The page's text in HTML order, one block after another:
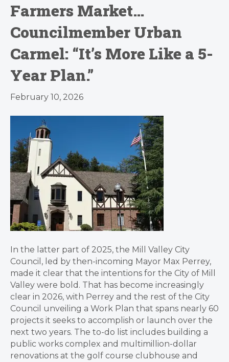
Farmers Market…
Councilmember Urban
Carmel: “It’s More Like a 5-
Year Plan.”
February 10, 2026
In the latter part of 2025, the Mill Valley City
Council, led by then-incoming Mayor Max Perrey,
made it clear that the intentions for the City of Mill
Valley were bold. That has become increasingly
clear in 2026, with Perrey and the rest of the City
Council unveiling a Work Plan that spans nearly 60
projects it seeks to accomplish or launch over the
next two years. The to-do list includes building a
public works complex and multimillion-dollar
renovations at the golf course clubhouse and